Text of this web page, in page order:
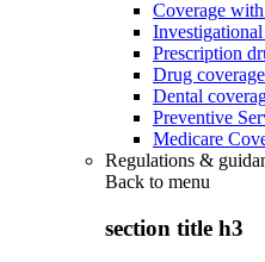
Coverage
Prescription
Drug
Dental
Preventive
Medicare
Regulations &
Back to menu
section title h3